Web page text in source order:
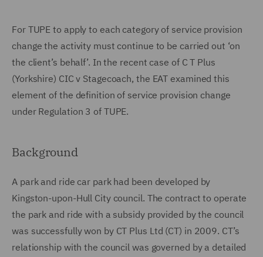
For TUPE to apply to each category of service provision
change the activity must continue to be carried out ‘on
the client’s behalf’. In the recent case of C T Plus
(Yorkshire) CIC v Stagecoach, the EAT examined this
element of the definition of service provision change
under Regulation 3 of TUPE.
Background
A park and ride car park had been developed by
Kingston-upon-Hull City council. The contract to operate
the park and ride with a subsidy provided by the council
was successfully won by CT Plus Ltd (CT) in 2009. CT’s
relationship with the council was governed by a detailed